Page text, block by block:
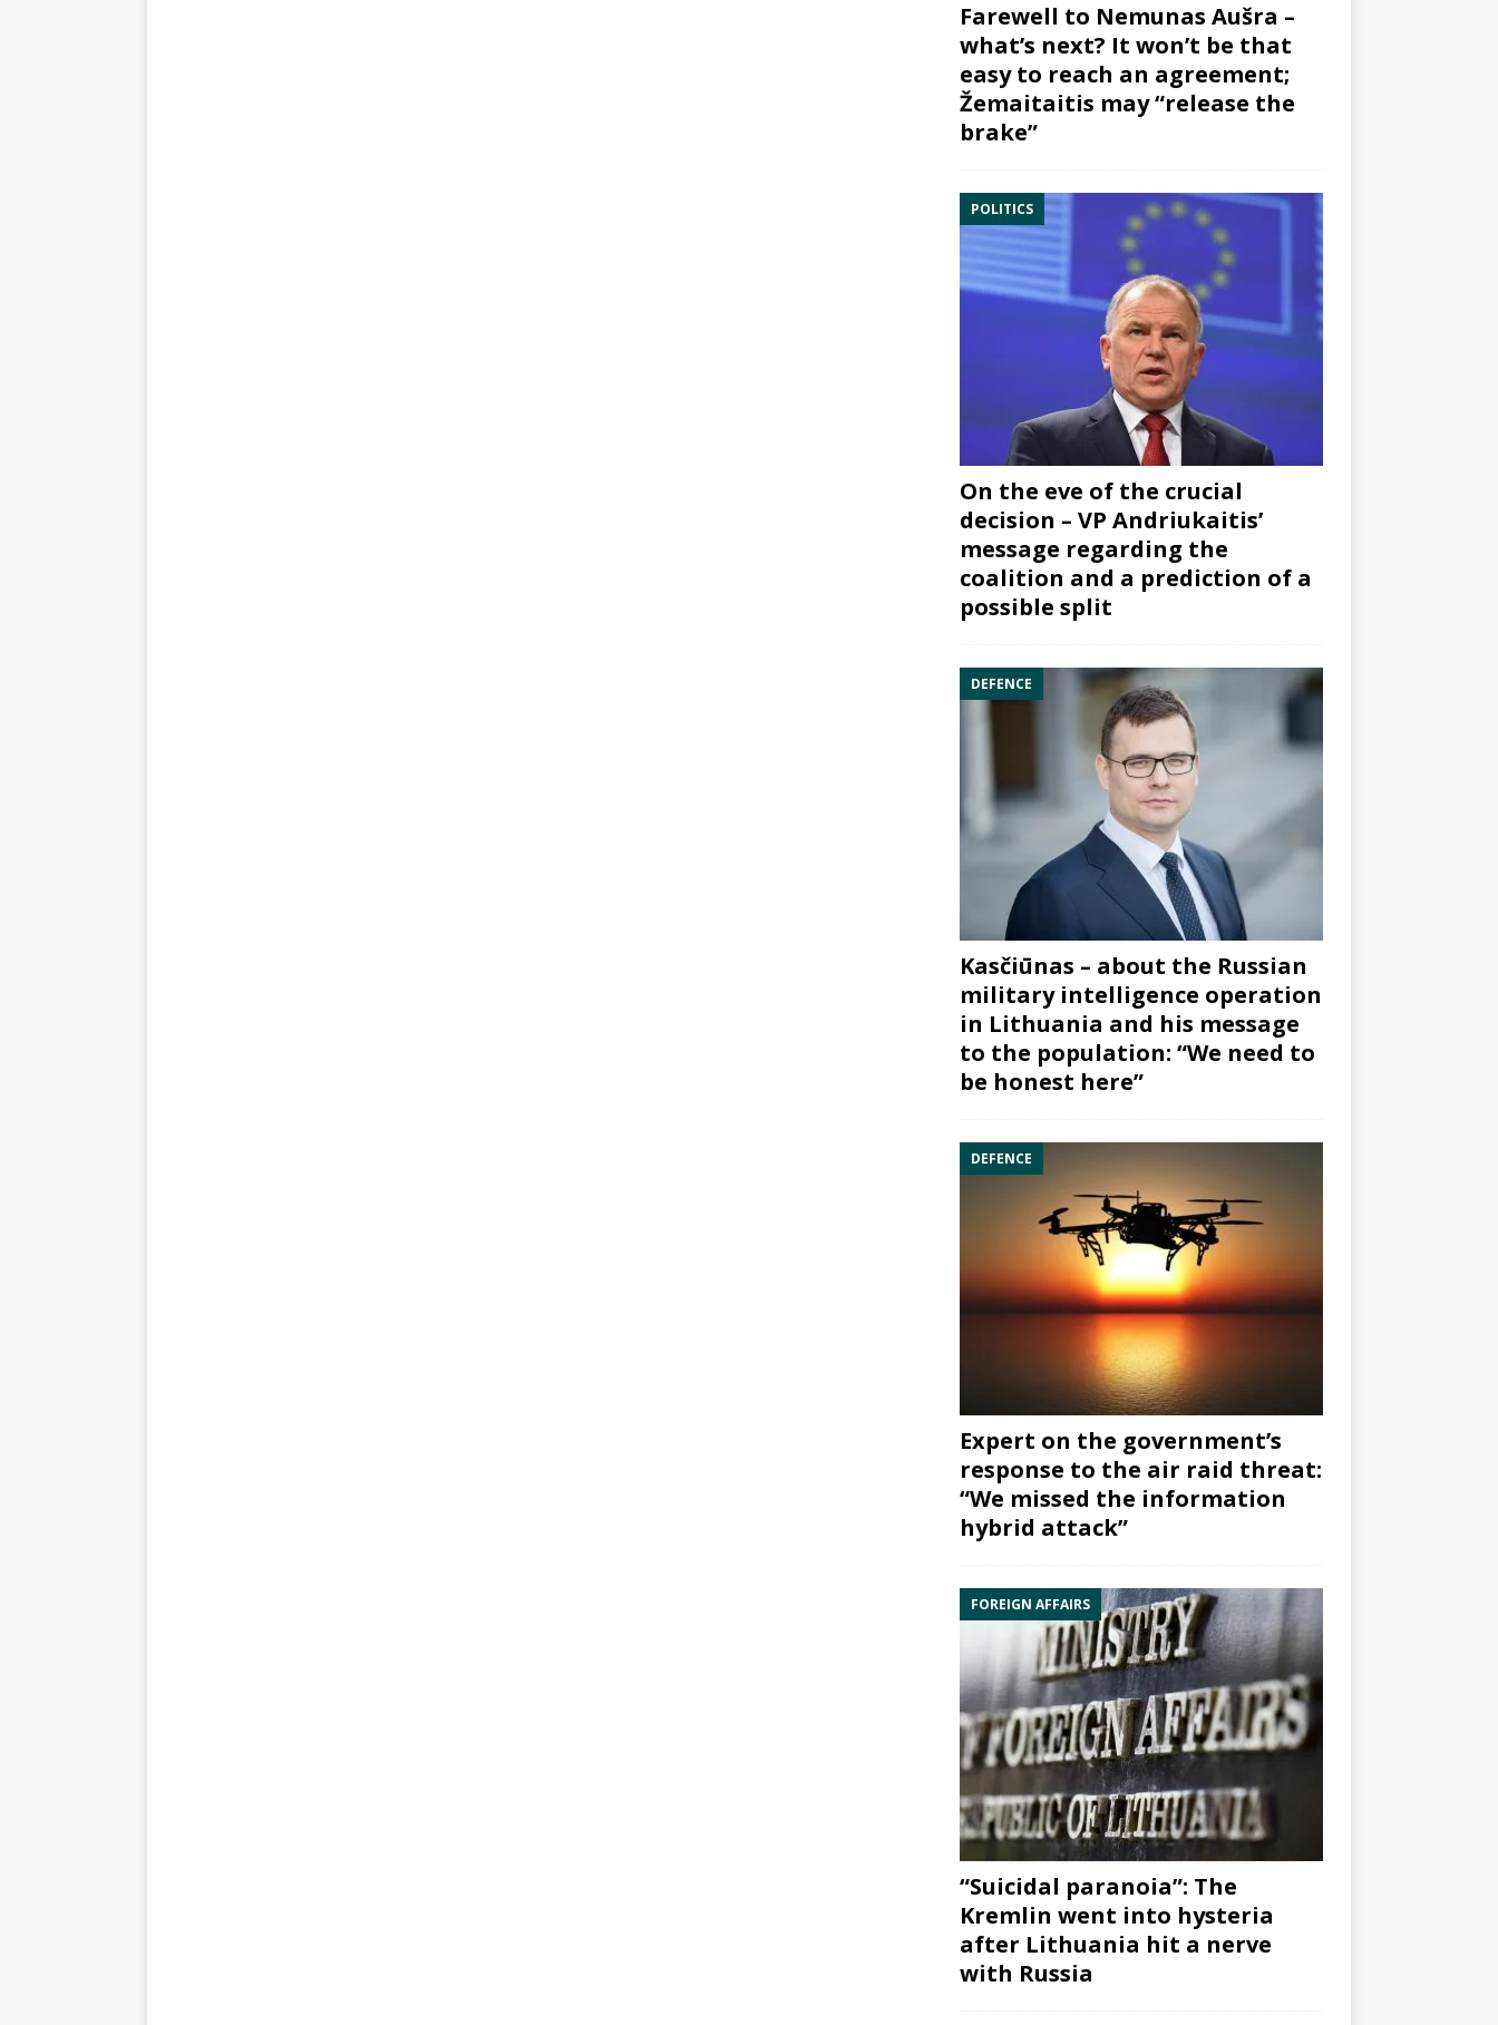
Farewell to Nemunas Aušra –
what’s next? It won’t be that
easy to reach an agreement;
Žemaitaitis may “release the
brake”
POLITICS
On the eve of the crucial
decision – VP Andriukaitis’
message regarding the
coalition and a prediction of a
possible split
DEFENCE
Kasčiūnas – about the Russian
military intelligence operation
in Lithuania and his message
to the population: “We need to
be honest here”
DEFENCE
Expert on the government’s
response to the air raid threat:
“We missed the information
hybrid attack”
FOREIGN AFFAIRS
“Suicidal paranoia”: The
Kremlin went into hysteria
after Lithuania hit a nerve
with Russia